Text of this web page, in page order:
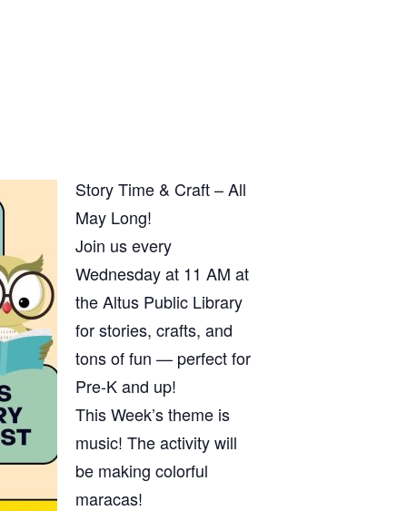
Story Time & Craft – All
May Long!
Join us every
Wednesday at 11 AM at
the Altus Public Library
for stories, crafts, and
tons of fun — perfect for
Pre-K and up!
This Week’s theme is
music! The activity will
be making colorful
maracas!